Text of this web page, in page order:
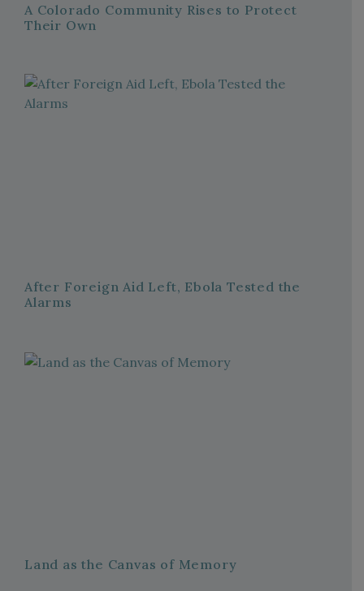
A Colorado Community Rises to Protect
Their Own
After Foreign Aid Left, Ebola Tested the
Alarms
Land as the Canvas of Memory